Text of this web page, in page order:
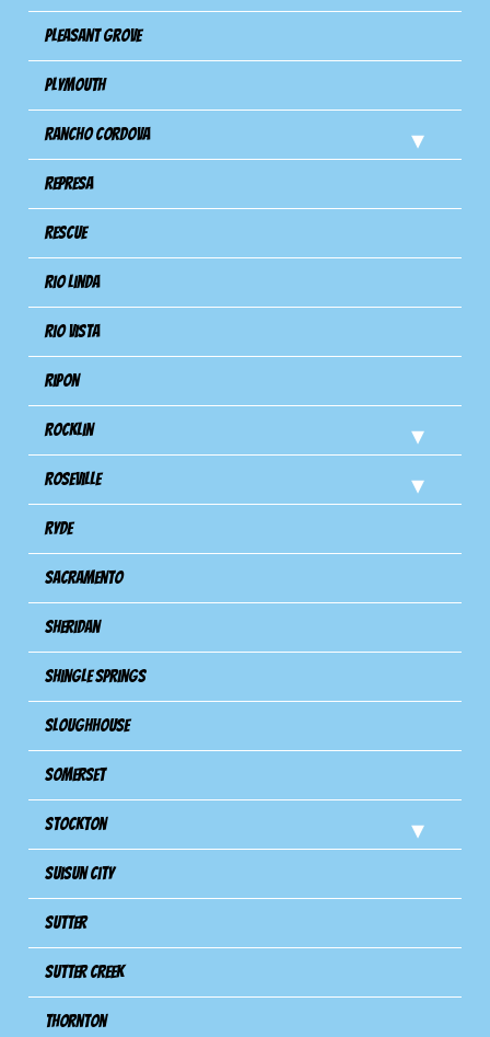
Pleasant Grove
Plymouth
Rancho Cordova
Represa
Rescue
Rio Linda
Rio Vista
Ripon
Rocklin
Roseville
Ryde
Sacramento
Sheridan
Shingle Springs
Sloughhouse
Somerset
Stockton
Suisun City
Sutter
Sutter Creek
Thornton